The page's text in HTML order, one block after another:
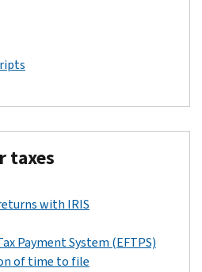
taxes
with IRIS
Payment System (EFTPS)
of time to file